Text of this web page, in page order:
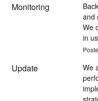
Monitoring
and
We
in
Update
We